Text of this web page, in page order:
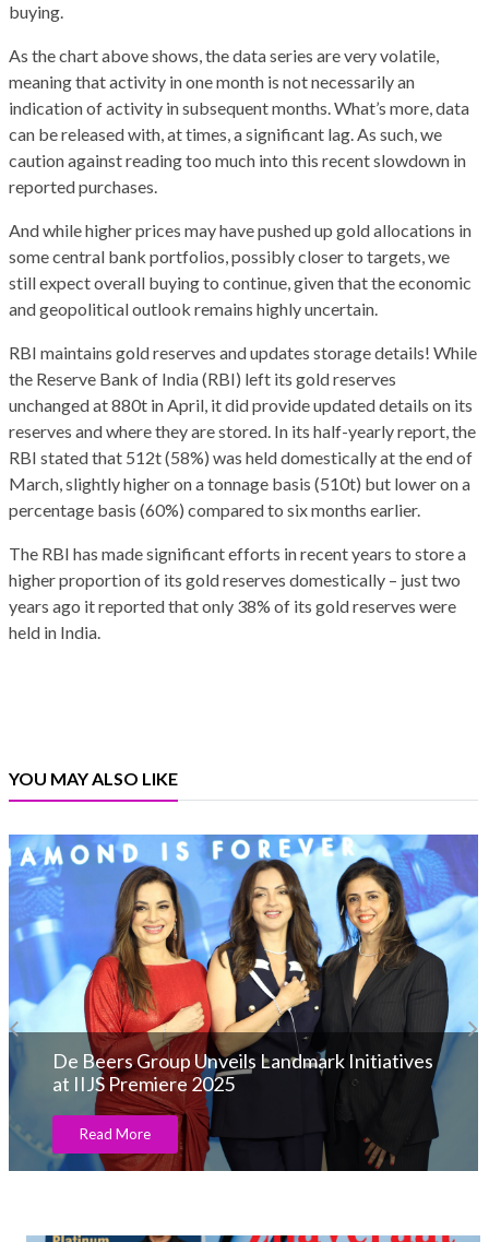
buying.
As the chart above shows, the data series are very volatile,
meaning that activity in one month is not necessarily an
indication of activity in subsequent months. What’s more, data
can be released with, at times, a significant lag. As such, we
caution against reading too much into this recent slowdown in
reported purchases.
And while higher prices may have pushed up gold allocations in
some central bank portfolios, possibly closer to targets, we
still expect overall buying to continue, given that the economic
and geopolitical outlook remains highly uncertain.
RBI maintains gold reserves and updates storage details! While
the Reserve Bank of India (RBI) left its gold reserves
unchanged at 880t in April, it did provide updated details on its
reserves and where they are stored. In its half-yearly report, the
RBI stated that 512t (58%) was held domestically at the end of
March, slightly higher on a tonnage basis (510t) but lower on a
percentage basis (60%) compared to six months earlier.
The RBI has made significant efforts in recent years to store a
higher proportion of its gold reserves domestically – just two
years ago it reported that only 38% of its gold reserves were
held in India.
YOU MAY ALSO LIKE
De Beers Group Unveils Landmark Initiatives
at IIJS Premiere 2025
Read More